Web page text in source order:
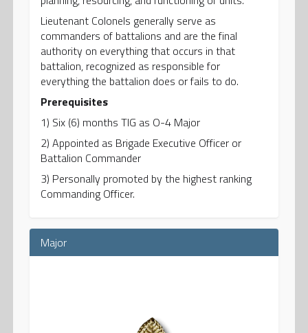
Lieutenant Colonels generally serve as
commanders of battalions and are the final
authority on everything that occurs in that
battalion, recognized as responsible for
everything the battalion does or fails to do.
Prerequisites
1) Six (6) months TIG as O-4 Major
2) Appointed as Brigade Executive Officer or
Battalion Commander
3) Personally promoted by the highest ranking
Commanding Officer.
Major